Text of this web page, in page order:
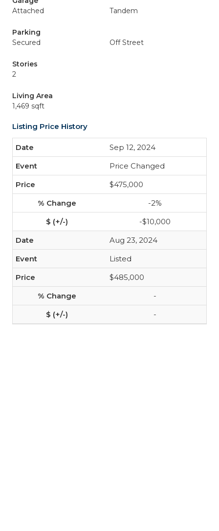
Attached
Tandem
Parking
Secured
Off Street
Stories
2
Living Area
1,469 sqft
Listing Price History
Sep 12, 2024
Price Changed
$475,000
-2%
-$10,000
Aug 23, 2024
Listed
$485,000
-
-